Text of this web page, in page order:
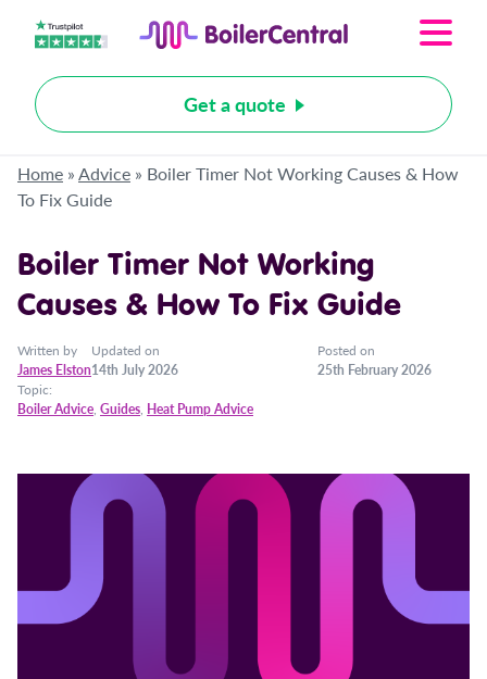
Get a quote
Home »Advice » Boiler Timer Not Working Causes & How
To Fix Guide
Boiler Timer Not Working
Causes & How To Fix Guide
Written by
James Elston
Updated on
14th July 2026
Posted on
25th February 2026
Topic:
Boiler Advice, Guides, Heat Pump Advice